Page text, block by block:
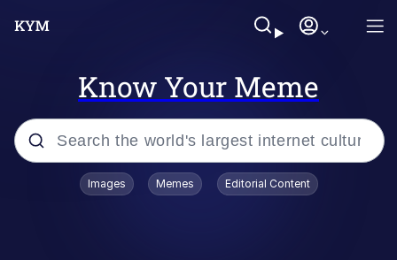
Know Your Meme
Popular searches
Images Memes Editorial Content